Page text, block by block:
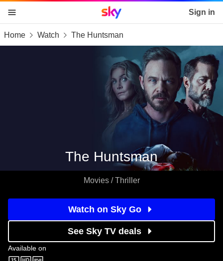
skip to content
skip to footer
skip to the web assistant
Sky home page Sign in
Home Watch The Huntsman
The Huntsman
Movies / Thriller
Watch on Sky Go
See Sky TV deals
Available on